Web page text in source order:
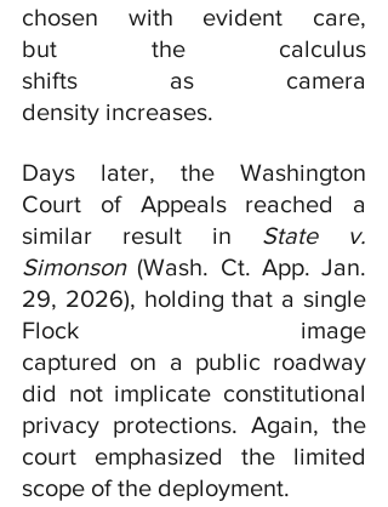
chosen with evident care,
but the calculus
shifts as camera
density increases.
Days later, the Washington
Court of Appeals reached a
similar result in State v.
Simonson (Wash. Ct. App. Jan.
29, 2026), holding that a single
Flock image
captured on a public roadway
did not implicate constitutional
privacy protections. Again, the
court emphasized the limited
scope of the deployment.